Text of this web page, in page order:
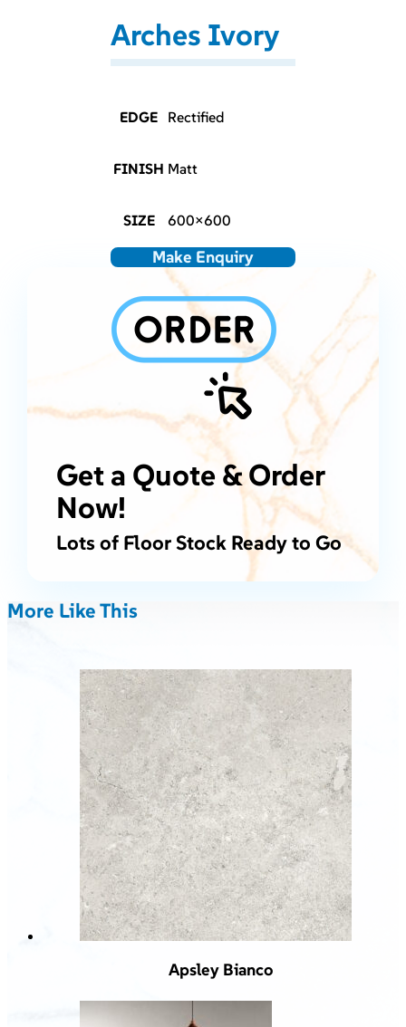
Arches Ivory
EDGE Rectified
FINISH Matt
SIZE 600×600
Make Enquiry
Get a Quote & Order
Now!
Lots of Floor Stock Ready to Go
More Like This
Apsley Bianco